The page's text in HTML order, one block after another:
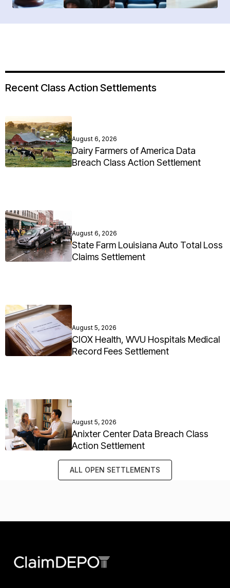
Recent Class Action Settlements
August 6, 2026
Dairy Farmers of America Data
Breach Class Action Settlement
August 6, 2026
State Farm Louisiana Auto Total Loss
Claims Settlement
August 5, 2026
CIOX Health, WVU Hospitals Medical
Record Fees Settlement
August 5, 2026
Anixter Center Data Breach Class
Action Settlement
ALL OPEN SETTLEMENTS